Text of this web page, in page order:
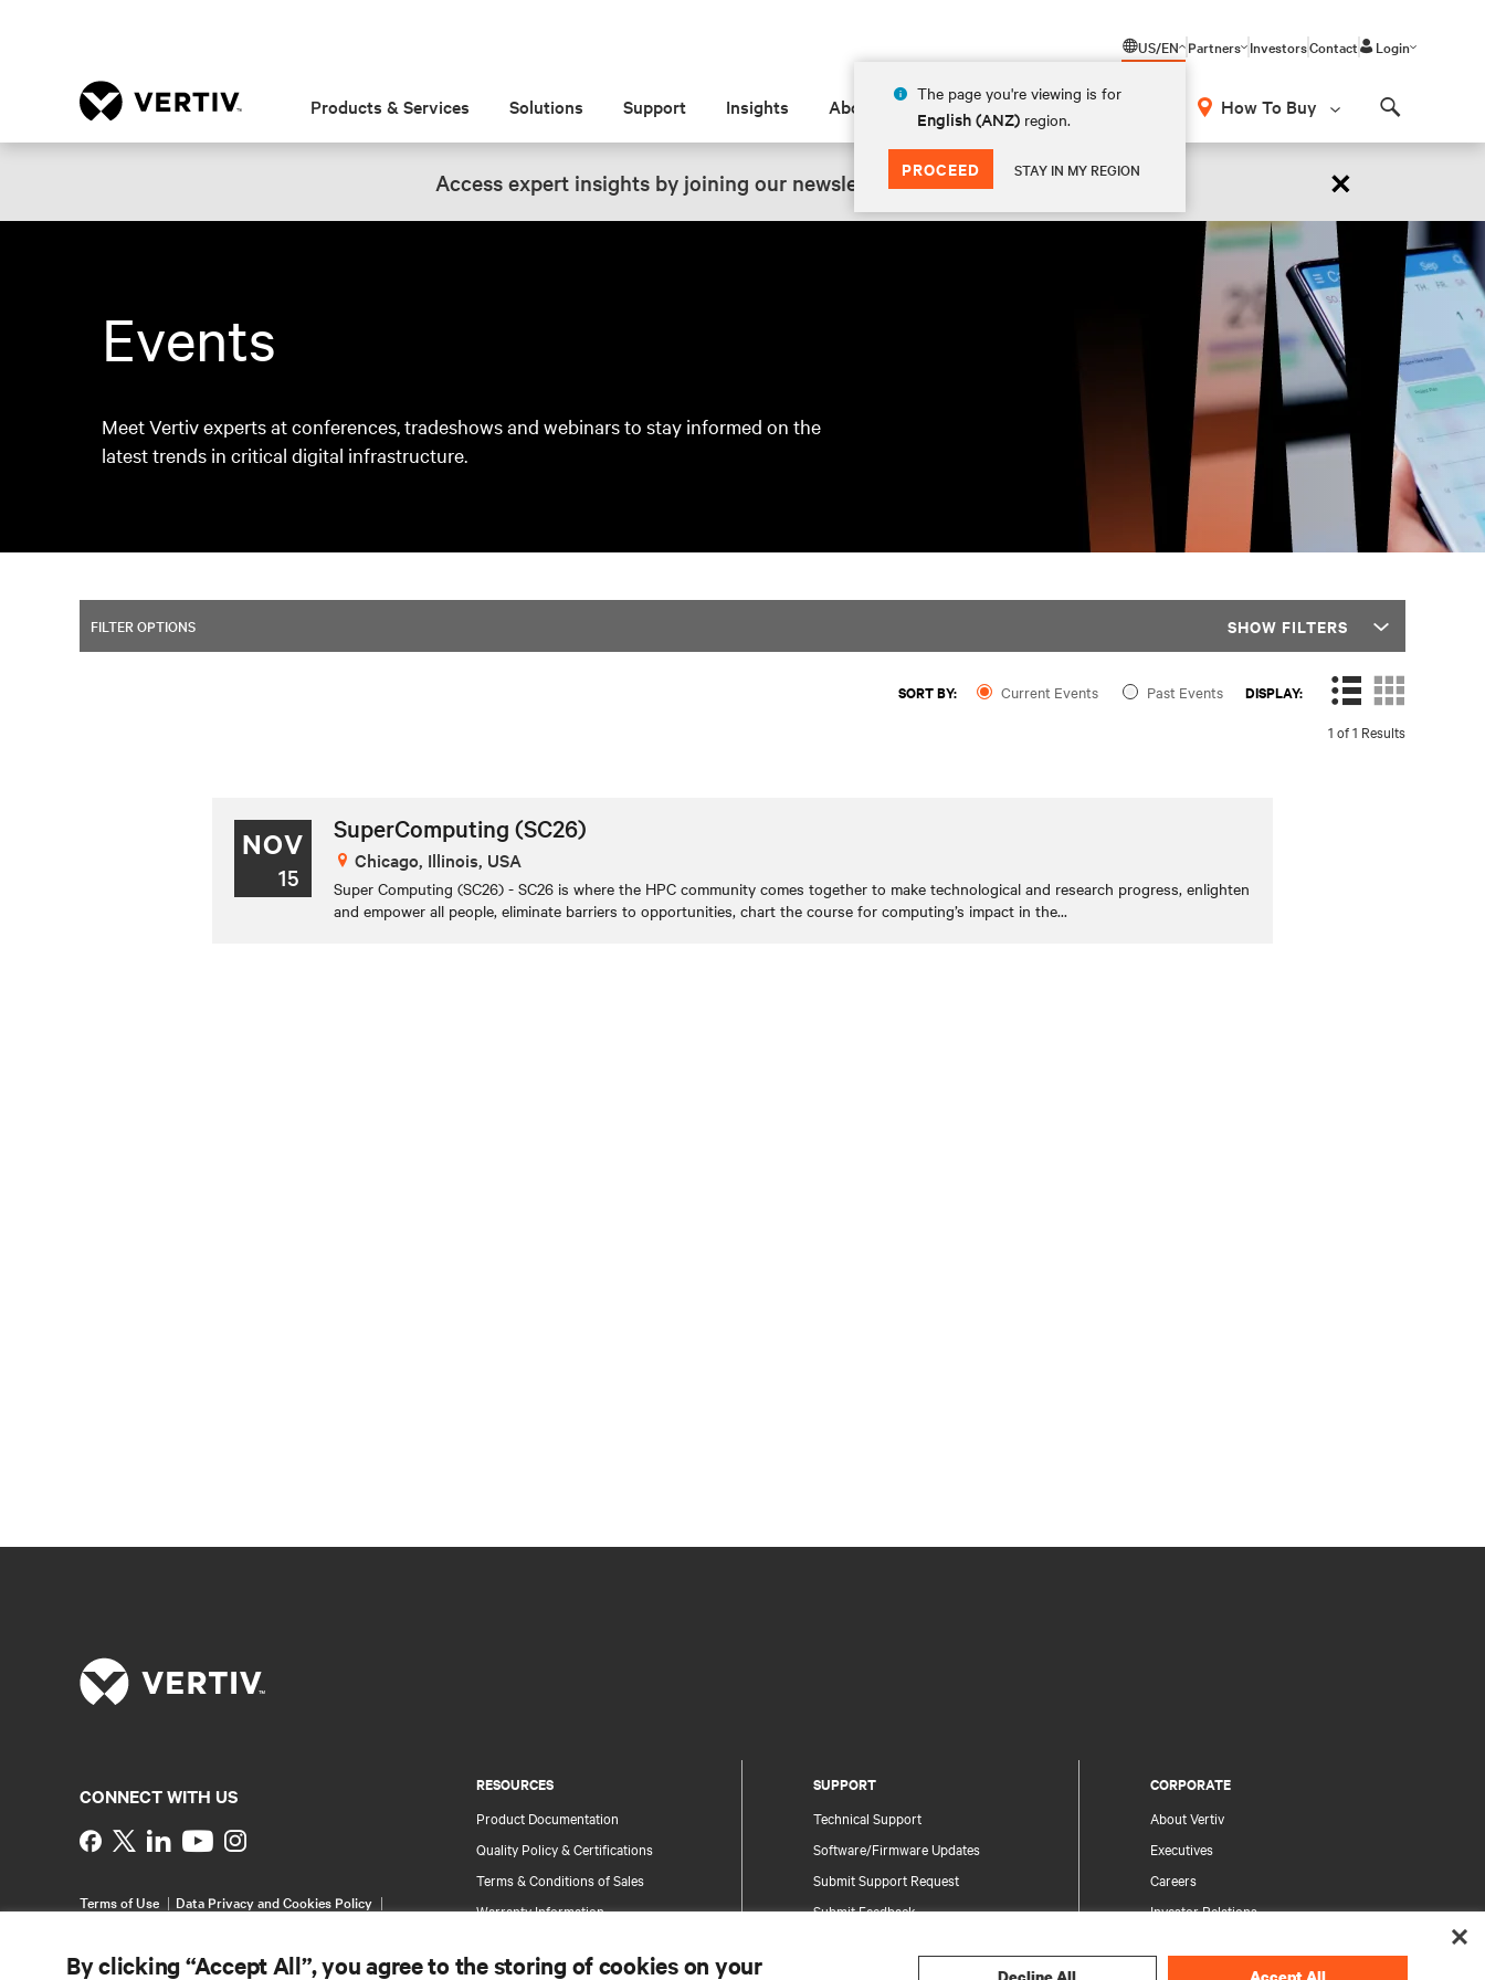
US/EN
The page you're viewing is for
English (ANZ) region.
PROCEED STAY IN MY REGION
Partners InvestorsContact Login
Products & Services Solutions Support Insights About How To Buy
Access expert insights by joining our newsletter. SIGN UP NOW ×
Events
Meet Vertiv experts at conferences, tradeshows and webinars to stay informed on the
latest trends in critical digital infrastructure.
FILTER OPTIONS SHOW FILTERS
SORT BY: Current Events Past Events DISPLAY:
1 of 1 Results
NOV
15
SuperComputing (SC26)
Chicago, Illinois, USA
Super Computing (SC26) - SC26 is where the HPC community comes together to make technological and research progress, enlighten
and empower all people, eliminate barriers to opportunities, chart the course for computing’s impact in the...
RESOURCES
Product Documentation
Quality Policy & Certifications
Terms & Conditions of Sales
Warranty Information
Site Map
SUPPORT
Technical Support
Software/Firmware Updates
Submit Support Request
Submit Feedback
CORPORATE
About Vertiv
Executives
Careers
Investor Relations
Your Privacy Choices
CONNECT WITH US
Instagram
Terms of Use
Data Privacy and Cookies Policy
By clicking “Accept All”, you agree to the storing of cookies on your